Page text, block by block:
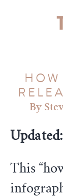
This